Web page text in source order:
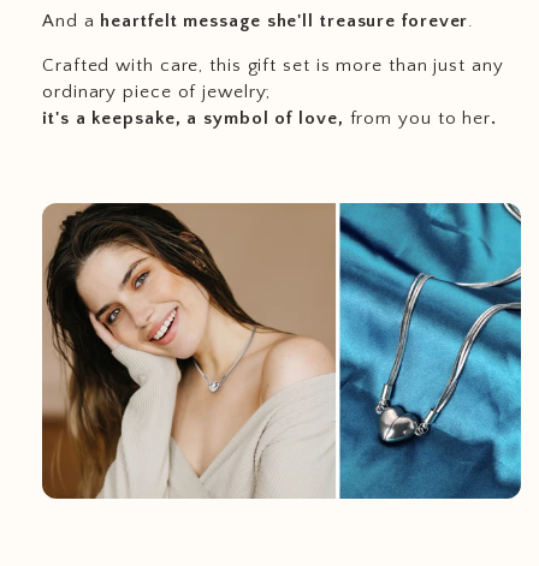
And a heartfelt message she'll treasure forever.
Crafted with care, this gift set is more than just any
ordinary piece of jewelry;
it's a keepsake, a symbol of love, from you to her.